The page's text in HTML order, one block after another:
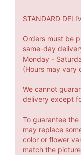
STANDARD
Orders must be
same-day
Monday -
(Hours may vary
We cannot
delivery except
To guarantee
may replace
color or flower
match the